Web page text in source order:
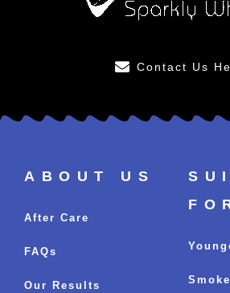
Contact Us
ABOUT US
After Care
FAQs
Our Results